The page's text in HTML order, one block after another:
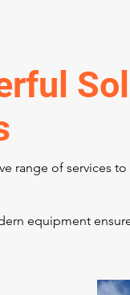
range of services
equipment